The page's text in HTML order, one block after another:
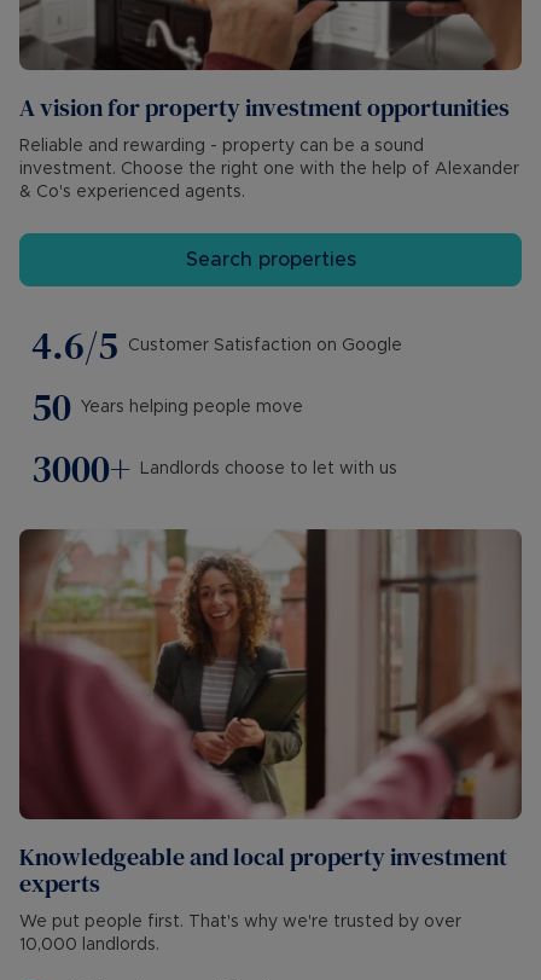
A vision for property investment opportunities
Reliable and rewarding - property can be a sound
investment. Choose the right one with the help of Alexander
& Co's experienced agents.
Search properties
4.6/5 Customer Satisfaction on Google
50 Years helping people move
3000+ Landlords choose to let with us
Knowledgeable and local property investment
experts
We put people first. That's why we're trusted by over
10,000 landlords.